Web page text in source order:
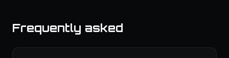
Frequently asked